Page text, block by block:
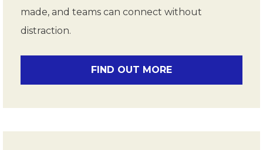
made, and teams can connect without
distraction.
FIND OUT MORE